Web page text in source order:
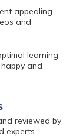
appealing
and
learning
and
reviewed by
experts.